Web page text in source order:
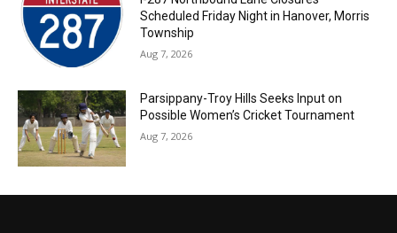
Scheduled Friday Night in Hanover, Morris
Township
Aug 7, 2026
Parsippany-Troy Hills Seeks Input on
Possible Women’s Cricket Tournament
Aug 7, 2026